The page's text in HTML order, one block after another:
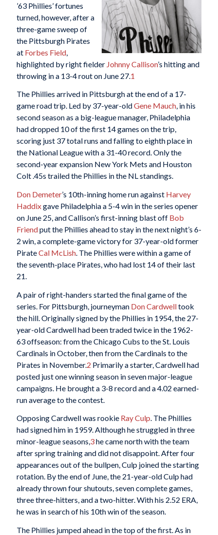
’63 Phillies’ fortunes
turned, however, after a
three-game sweep of
the Pittsburgh Pirates
at Forbes Field,
highlighted by right fielder Johnny Callison’s hitting and
throwing in a 13-4 rout on June 27.1
The Phillies arrived in Pittsburgh at the end of a 17-
game road trip. Led by 37-year-oldGene Mauch, in his
second season as a big-league manager, Philadelphia
had dropped 10 of the first 14 games on the trip,
scoring just 37 total runs and falling to eighth place in
the National League with a 31-40 record. Only the
second-year expansion New York Mets and Houston
Colt .45s trailed the Phillies in the NL standings.
Don Demeter’s 10th-inning home run against Harvey
Haddixgave Philadelphia a 5-4 win in the series opener
on June 25, and Callison’s first-inning blast off Bob
Friendput the Phillies ahead to stay in the next night’s 6-
2 win, a complete-game victory for 37-year-old former
PirateCal McLish. The Phillies were within a game of
the seventh-place Pirates, who had lost 14 of their last
21.
A pair of right-handers started the final game of the
series. For Pittsburgh, journeyman Don Cardwelltook
the hill. Originally signed by the Phillies in 1954, the 27-
year-old Cardwell had been traded twice in the 1962-
63 offseason: from the Chicago Cubs to the St. Louis
Cardinals in October, then from the Cardinals to the
Pirates in November.2 Primarily a starter, Cardwell had
posted just one winning season in seven major-league
campaigns. He brought a 3-8 record and a 4.02 earned-
run average to the contest.
Opposing Cardwell was rookie Ray Culp. The Phillies
had signed him in 1959. Although he struggled in three
minor-league seasons,3he came north with the team
after spring training and did not disappoint. After four
appearances out of the bullpen, Culp joined the starting
rotation. By the end of June, the 21-year-old Culp had
already thrown four shutouts, seven complete games,
three three-hitters, and a two-hitter. With his 2.52 ERA,
he was in search of his 10th win of the season.
The Phillies jumped ahead in the top of the first. As in